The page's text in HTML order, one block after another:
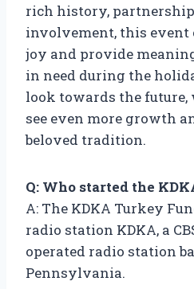
rich history,
involvement, this event
joy and provide
in need during the
look towards the future,
see even more growth
beloved tradition.
Q: Who started the
A: The KDKA Turkey
radio station KDKA, a
operated radio station
Pennsylvania.